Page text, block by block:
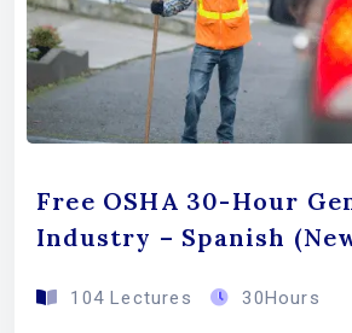
Free OSHA 30-Hour
Industry – Spanish
104 Lectures 30Hours